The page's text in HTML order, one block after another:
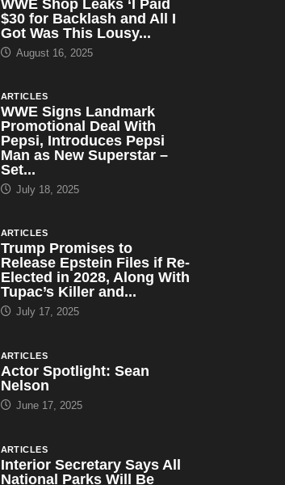
WWE Shop Leaks ‘I Paid
$30 for Backlash and All I
Got Was This Lousy...
August 16, 2025
ARTICLES
WWE Signs Landmark
Promotional Deal With
Pepsi, Introduces Pepsi
Man as New Superstar –
Set...
July 18, 2025
ARTICLES
Trump Promises to
Release Epstein Files if Re-
Elected in 2028, Along With
Tupac’s Killer and...
July 17, 2025
ARTICLES
Actor Spotlight: Sean
Nelson
June 17, 2025
ARTICLES
Interior Secretary Says All
National Parks Will Be